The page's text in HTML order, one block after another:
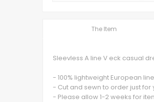
The Item
Sleevless A line V eck casual
- 100% lightweight European
- Cut and sewn to order just for
- Please allow 1-2 weeks for